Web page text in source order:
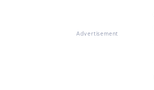
Advertisement